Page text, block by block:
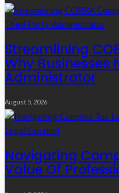
Streamlining
Why Businesses
Administrator
August 5, 2026
Navigating
Value Of